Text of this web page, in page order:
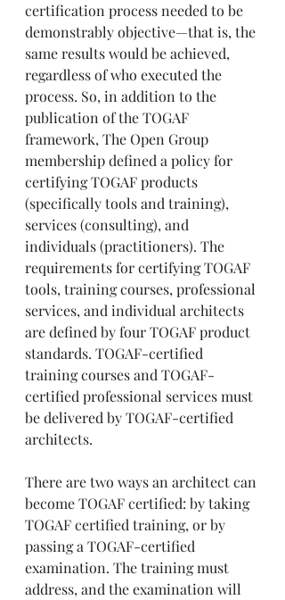
certification process needed to be
demonstrably objective—that is, the
same results would be achieved,
regardless of who executed the
process. So, in addition to the
publication of the TOGAF
framework, The Open Group
membership defined a policy for
certifying TOGAF products
(specifically tools and training),
services (consulting), and
individuals (practitioners). The
requirements for certifying TOGAF
tools, training courses, professional
services, and individual architects
are defined by four TOGAF product
standards. TOGAF-certified
training courses and TOGAF-
certified professional services must
be delivered by TOGAF-certified
architects.
There are two ways an architect can
become TOGAF certified: by taking
TOGAF certified training, or by
passing a TOGAF-certified
examination. The training must
address, and the examination will